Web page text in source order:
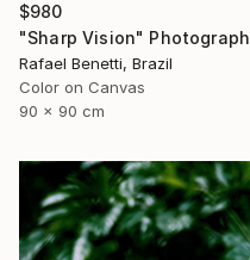
$980
"Sharp Vision" Photograph
Rafael Benetti, Brazil
Color on Canvas
90 x 90 cm